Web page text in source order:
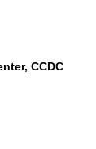
CCDC